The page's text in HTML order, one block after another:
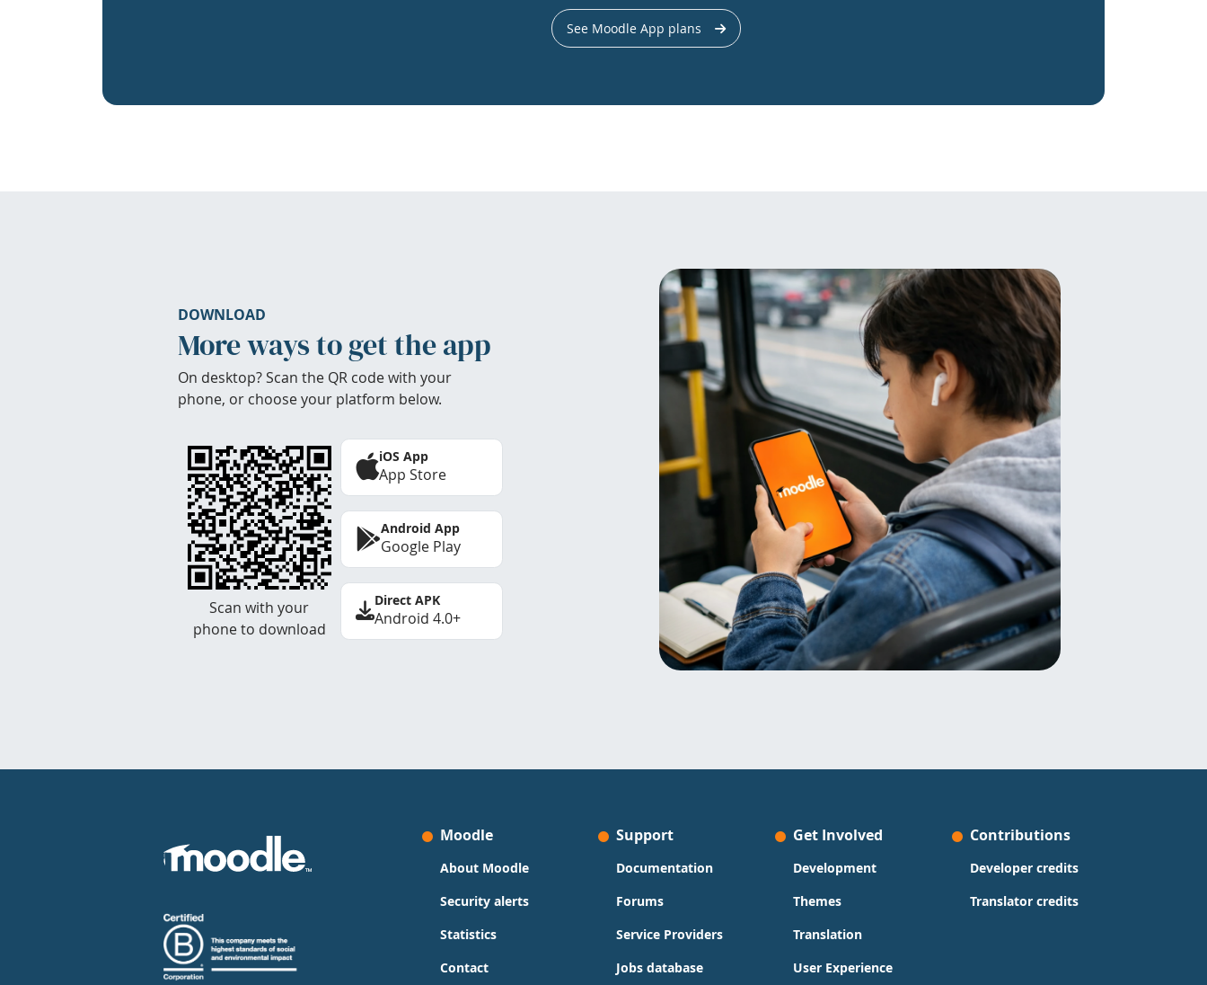
See Moodle App plans
DOWNLOAD
More ways to get the app
On desktop? Scan the QR code with your
phone, or choose your platform below.
Scan with your
phone to download
iOS App
App Store
Android App
Google Play
Direct APK
Android 4.0+
Moodle
About Moodle
Security alerts
Statistics
Contact
Support
Documentation
Forums
Service Providers
Jobs database
Get Involved
Development
Themes
Translation
User Experience
Contributions
Developer credits
Translator credits